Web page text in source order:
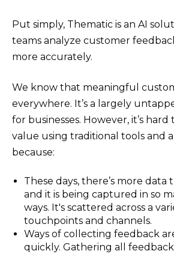
Put simply, Thematic is an AI
teams analyze customer
more accurately.
We know that meaningful
everywhere. It’s a largely
for businesses. However, it’s
value using traditional tools and
because:
These days, there’s more
and it is being captured in so
ways. It's scattered across a
touchpoints and channels.
Ways of collecting feedback
quickly. Gathering all